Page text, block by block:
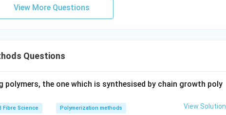
View More Questions
Questions
the one which is synthesised by chain growth poly
Fibre Science Polymerization methods View Solution